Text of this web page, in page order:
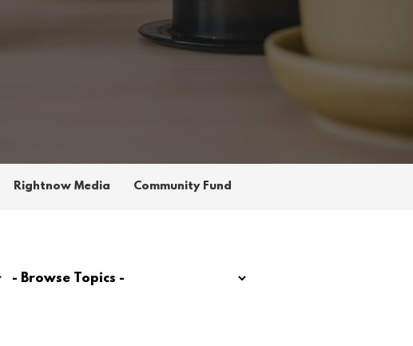
Rightnow Media Community Fund